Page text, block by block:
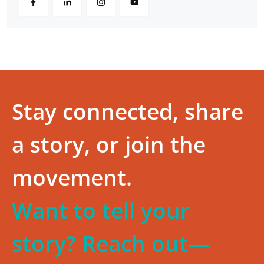
Stay connected, share
a story, or join the
movement.
Want to tell your
story? Reach out—